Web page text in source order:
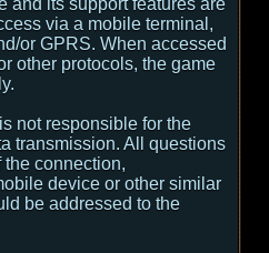
and its support features are
via a mobile terminal,
or GPRS. When accessed
other protocols, the game
not responsible for the
transmission. All questions
connection,
device or other similar
be addressed to the